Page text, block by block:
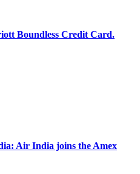
Boundless Credit Card.
Air India joins the Amex